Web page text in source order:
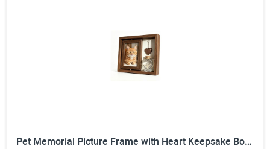
Pet Memorial Picture Frame with Heart Keepsake Bottle | 360° Rotatable Double-Sided, Fits 4x6 inch Photos, DIY Wooden Heart Pendant, Natural Wood Frame, Includes Fluorescent Marker